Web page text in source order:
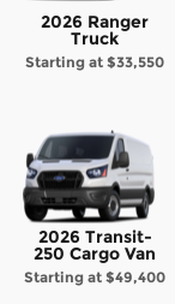
2026 Ranger
Truck
Starting at$33,550
2026 Transit-
250 Cargo Van
Starting at$49,400